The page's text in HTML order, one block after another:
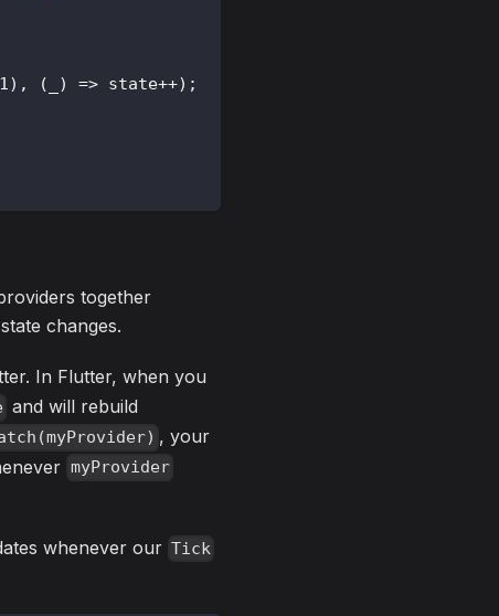
1) , ( ) => state++) ;
together
changes.
In Flutter, when you
and will rebuild
, your
myProvider
whenever our Tick